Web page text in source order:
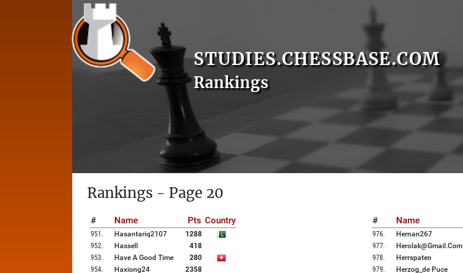
STUDIES.CHESSBASE.COM
Rankings
Rankings - Page 20
# Name Pts Country
951 . Hasantariq2107
1288
952. Hassell
418
953. Have A Good Time
280
954. Haxiong24
2358
# Name
976. Hernan267
977. Herolak@gmail.com
978. Herrspaten
979. Herzog_de Puce